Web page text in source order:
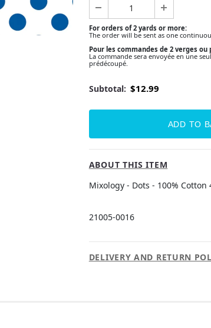
For orders of 2 yards or more:
The order will be sent as one
Pour les commandes de 2 verges ou
La commande sera envoyée en une
prédécoupé.
Subtotal: $12.99
ABOUT THIS ITEM
Mixology - Dots - 100% Cotton
21005-0016
DELIVERY AND RETURN